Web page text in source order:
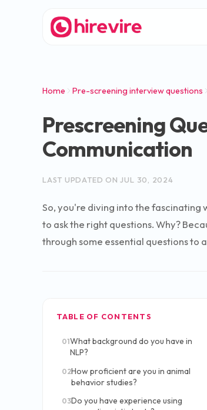
Home Pre-screening interview questions
Prescreening
Communication
LAST UPDATED ONJUL 30, 2024
So, you're diving into the
to ask the right questions. Why?
through some essential questions to
TABLE OF CONTENTS
01What background do you have in
NLP?
02How proficient are you in animal
behavior studies?
03Do you have experience using